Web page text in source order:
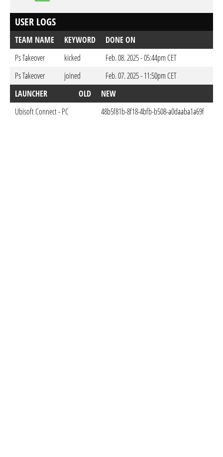
USER LOGS
TEAM NAME KEYWORD
DONE ON
Ps Takeover
kicked
Feb. 08. 2025 - 05:44pm CET
Ps Takeover
joined
Feb. 07. 2025 - 11:50pm CET
LAUNCHER
OLD NEW
Ubisoft Connect - PC
48b5f81b-8f18-4bfb-b508-a0daaba1a69f